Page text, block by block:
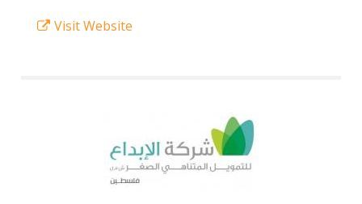
Visit Website